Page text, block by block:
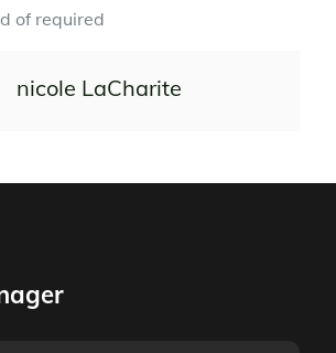
of required
nicole LaCharite